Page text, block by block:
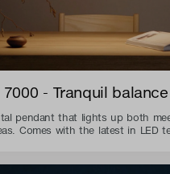
- Tranquil balance
pendant that lights up both
Comes with the latest in LED